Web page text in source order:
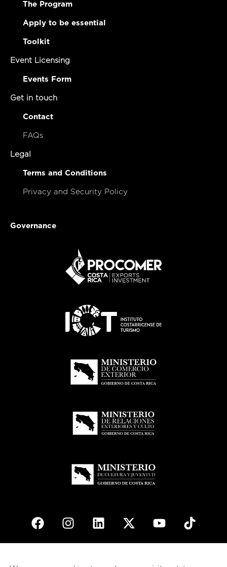
The Program
Apply to be essential
Toolkit
Event Licensing
Events Form
Get in touch
Contact
FAQs
Legal
Terms and Conditions
Privacy and Security Policy
Governance